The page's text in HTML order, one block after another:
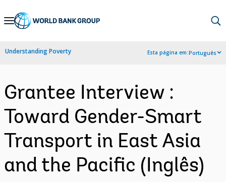
Skip
Navigation
Understanding Poverty Esta página em:Português
Grantee Interview :
Toward Gender-Smart
Transport in East Asia
and the Pacific (Inglês)